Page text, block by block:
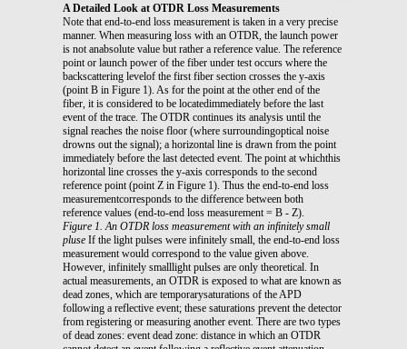
A Detailed Look at OTDR Loss Measurements
Note that end-to-end loss measurement is taken in a very precise
manner. When measuring loss with an OTDR, the launch power
is not anabsolute value but rather a reference value. The reference
point or launch power of the fiber under test occurs where the
backscattering levelof the first fiber section crosses the y-axis
(point B in Figure 1). As for the point at the other end of the
fiber, it is considered to be locatedimmediately before the last
event of the trace. The OTDR continues its analysis until the
signal reaches the noise floor (where surroundingoptical noise
drowns out the signal); a horizontal line is drawn from the point
immediately before the last detected event. The point at whichthis
horizontal line crosses the y-axis corresponds to the second
reference point (point Z in Figure 1). Thus the end-to-end loss
measurementcorresponds to the difference between both
reference values (end-to-end loss measurement = B - Z).
Figure 1. An OTDR loss measurement with an infinitely small
pluse If the light pulses were infinitely small, the end-to-end loss
measurement would correspond to the value given above.
However, infinitely smalllight pulses are only theoretical. In
actual measurements, an OTDR is exposed to what are known as
dead zones, which are temporarysaturations of the APD
following a reflective event; these saturations prevent the detector
from registering or measuring another event. There are two types
of dead zones: event dead zone: distance in which an OTDR